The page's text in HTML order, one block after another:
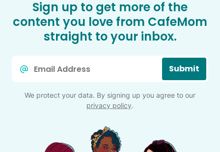
Sign up to get more of the
content you love from CafeMom
straight to your inbox.
Submit
We protect your data. By signing up you agree to our
privacy policy.